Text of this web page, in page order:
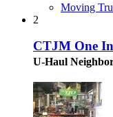
Moving
2
CTJM One
U-Haul